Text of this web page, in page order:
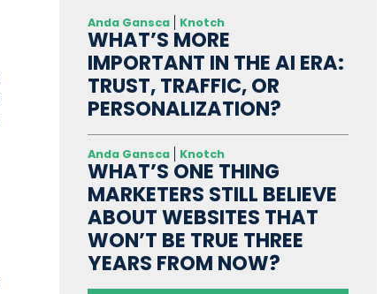
Anda Gansca Knotch
WHAT’S MORE
IMPORTANT IN THE AI ERA:
TRUST, TRAFFIC, OR
PERSONALIZATION?
Anda Gansca Knotch
WHAT’S ONE THING
MARKETERS STILL BELIEVE
ABOUT WEBSITES THAT
WON’T BE TRUE THREE
YEARS FROM NOW?